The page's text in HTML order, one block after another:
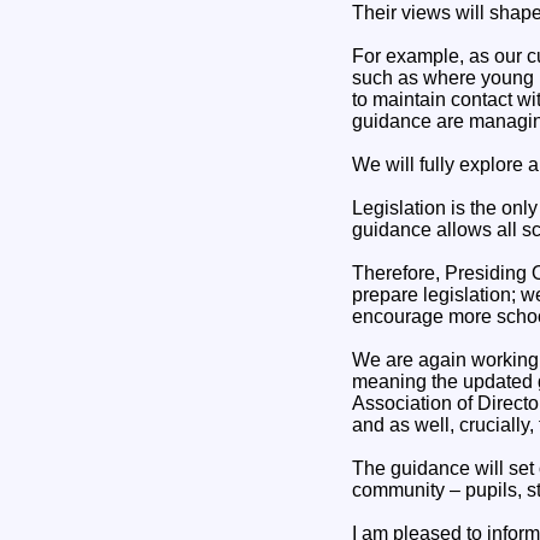
Their views will
For example, as our
such as where
to maintain contact
guidance are
We will fully explore
Legislation is the
guidance allows all
Therefore, Presiding
prepare legislation;
encourage more
We are again
meaning the
Association of
and as well,
The guidance will set
community – pupils,
I am pleased to